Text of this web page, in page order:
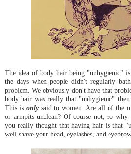
The idea of body hair being "unhygienic"
the days when people didn't regularly
problem. We obviously don't have that
body hair was really that "unhygienic"
This is onlysaid to women. Are all of the
or armpits unclean? Of course not, so
you really thought that having hair is that
well shave your head, eyelashes, and